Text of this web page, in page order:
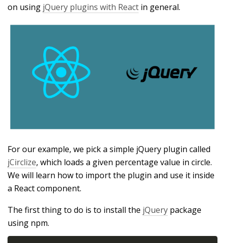
on using jQuery plugins with React in general.
For our example, we pick a simple jQuery plugin called
jCirclize, which loads a given percentage value in circle.
We will learn how to import the plugin and use it inside
a React component.
The first thing to do is to install the jQuery package
using npm.